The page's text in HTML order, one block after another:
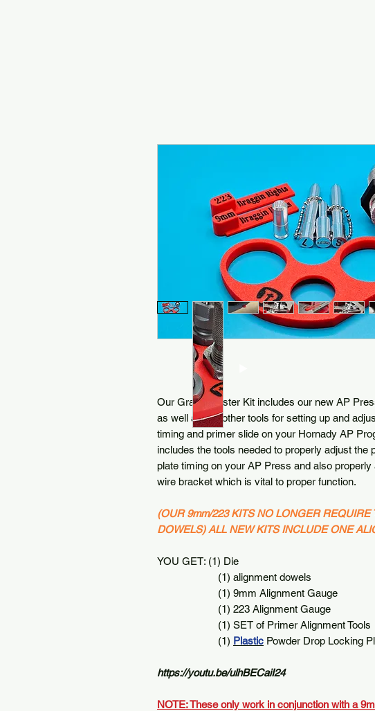
Our Grand Master Kit includes our new AP
as well as our other tools for setting up and
timing and primer slide on your Hornady AP
includes the tools needed to properly adjust the
plate timing on your AP Press and also
wire bracket which is vital to proper function.
(OUR 9mm/223 KITS NO LONGER REQUIRE
DOWELS) ALL NEW KITS INCLUDE ONE
YOU GET: (1) Die
(1) alignment dowels
(1) 9mm Alignment Gauge
(1) 223 Alignment Gauge
(1) SET of Primer Alignment Tools
(1) Plastic Powder Drop Locking
https://youtu.be/ulhBECaiI24
NOTE: These only work in conjunction with a